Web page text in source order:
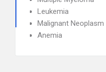
Leukemia
Malignant
Anemia